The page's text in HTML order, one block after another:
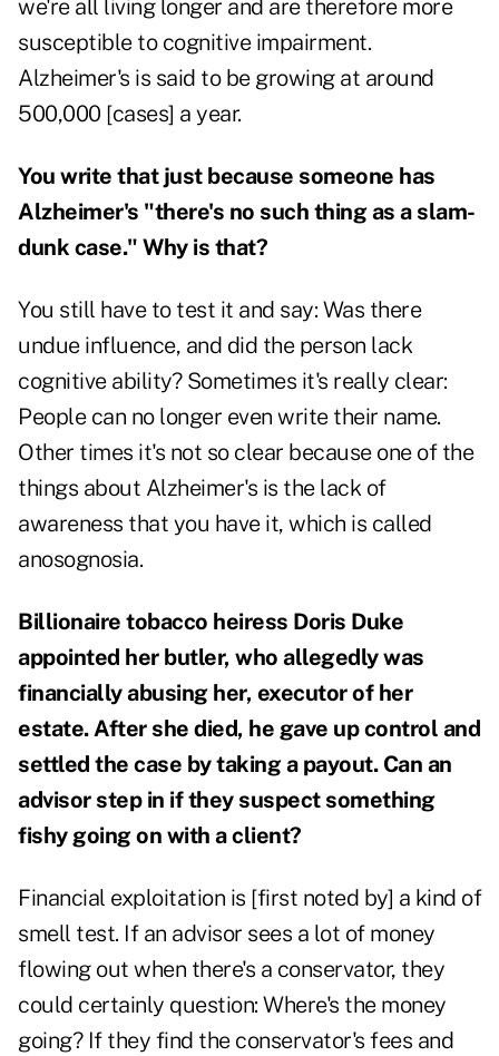
we're all living longer and are therefore more
susceptible to cognitive impairment.
Alzheimer's is said to be growing at around
500,000 [cases] a year.
You write that just because someone has
Alzheimer's "there's no such thing as a slam-
dunk case." Why is that?
You still have to test it and say: Was there
undue influence, and did the person lack
cognitive ability? Sometimes it's really clear:
People can no longer even write their name.
Other times it's not so clear because one of the
things about Alzheimer's is the lack of
awareness that you have it, which is called
anosognosia.
Billionaire tobacco heiress Doris Duke
appointed her butler, who allegedly was
financially abusing her, executor of her
estate. After she died, he gave up control and
settled the case by taking a payout. Can an
advisor step in if they suspect something
fishy going on with a client?
Financial exploitation is [first noted by] a kind of
smell test. If an advisor sees a lot of money
flowing out when there's a conservator, they
could certainly question: Where's the money
going? If they find the conservator's fees and